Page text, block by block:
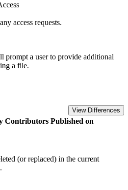
access requests.
a user to provide additional
a file.
View Differences
Contributors Published on
(or replaced) in the current